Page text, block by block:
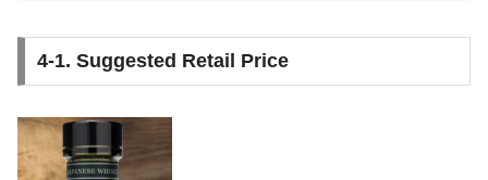
4-1. Suggested Retail Price